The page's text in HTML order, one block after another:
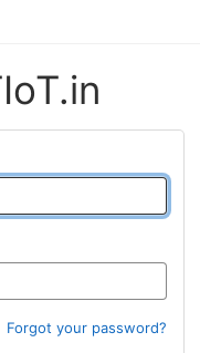
Forgot your password?